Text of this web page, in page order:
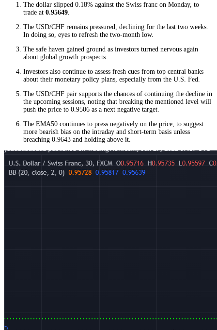
The dollar slipped 0.18% against the Swiss franc on Monday, to
trade at 0.95649
The USD/CHF remains pressured, declining for the last two weeks.
In doing so, eyes to refresh the two-month low.
The safe haven gained ground as investors turned nervous again
about global growth prospects.
Investors also continue to assess fresh cues from top central banks
about their monetary policy plans, especially from the U.S. Fed.
The USD/CHF pair supports the chances of continuing the decline in
the upcoming sessions, noting that breaking the mentioned level will
push the price to 0.9506 as a next negative target.
The EMA50 continues to press negatively on the price, to suggest
more bearish bias on the intraday and short-term basis unless
breaching 0.9643 and holding above it.